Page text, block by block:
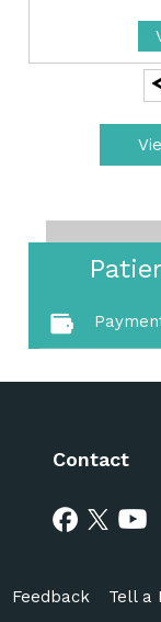
Contact
Feedback Tell a